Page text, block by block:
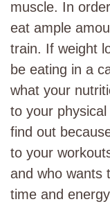
muscle. In
eat ample
train. If weight
be eating in a
what your
to your
find out
to your
and who wants
time and